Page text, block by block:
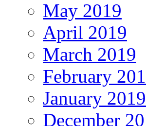
May 2019
April 2019
March 2019
February
January 2019
December